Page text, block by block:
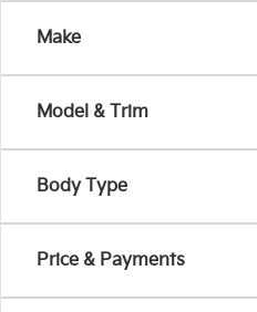
Make
Model & Trim
Body Type
Price & Payments